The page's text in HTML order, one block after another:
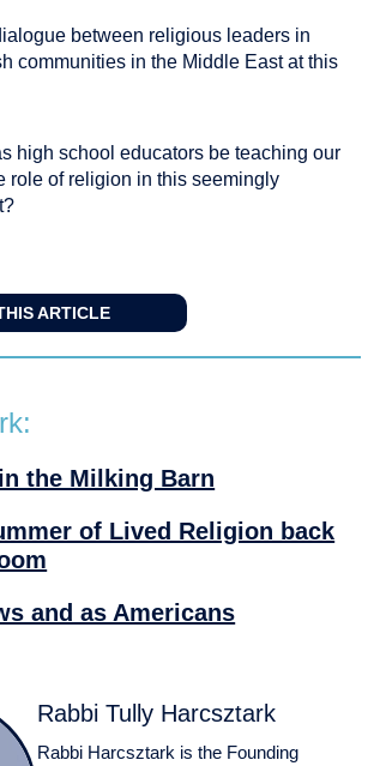
between religious leaders in
communities in the Middle East at this
high school educators be teaching our
role of religion in this seemingly
ARTICLE
the Milking Barn
of Lived Religion back
and as Americans
Rabbi Tully Harcsztark
Rabbi Harcsztark is the Founding